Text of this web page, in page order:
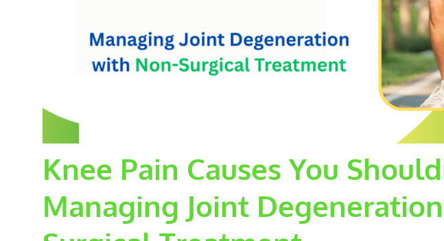
Knee Pain Causes You
Managing Joint